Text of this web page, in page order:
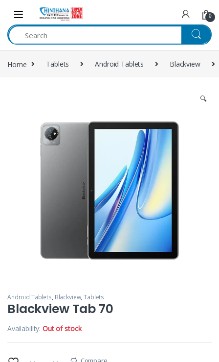
Skip to navigation
Skip to content
0
Home Tablets Android Tablets Blackview
🔍
Android Tablets, Blackview,Tablets
Blackview Tab 70
Availability:Out of stock